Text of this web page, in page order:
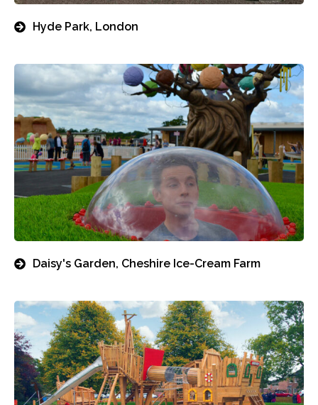
Hyde Park, London
Daisy's Garden, Cheshire Ice-Cream Farm